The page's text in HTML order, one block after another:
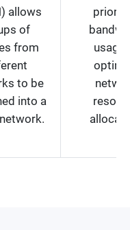
allows
of
from
to be
into a
usage